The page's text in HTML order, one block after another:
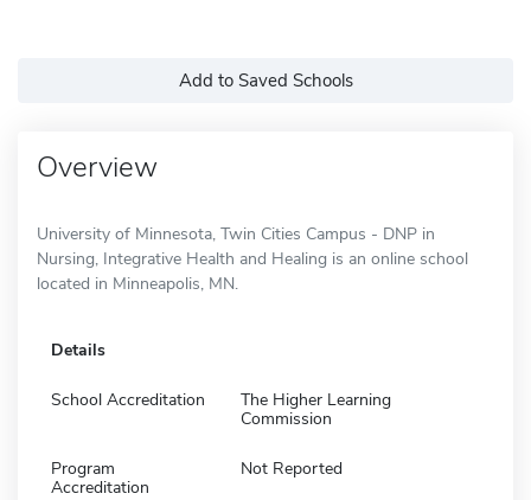
Add to Saved Schools
Overview
University of Minnesota, Twin Cities Campus - DNP in
Nursing, Integrative Health and Healing is an online school
located in Minneapolis, MN.
Details
School Accreditation
The Higher Learning
Commission
Program
Accreditation
Not Reported